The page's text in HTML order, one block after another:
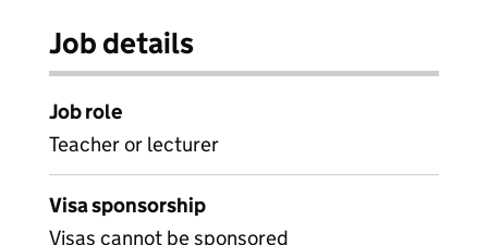
Job details
Job role
Teacher or lecturer
Visa sponsorship
Visas cannot be sponsored